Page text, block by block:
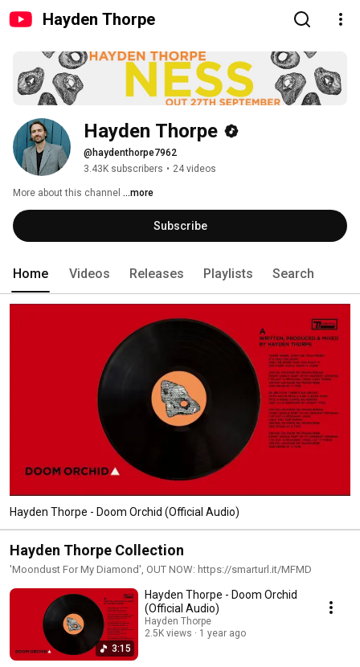
Hayden Thorpe
Hayden Thorpe
@haydenthorpe7962
3.43K subscribers • 24 videos
More about this channel ...more
Subscribe
Home Videos Releases Playlists Search
Hayden Thorpe - Doom Orchid (Official Audio)
Hayden Thorpe Collection
'Moondust For My Diamond', OUT NOW: https://smarturl.it/MFMD
3:15
Hayden Thorpe - Doom Orchid
(Official Audio)
Hayden Thorpe
2.5K views
1 year ago